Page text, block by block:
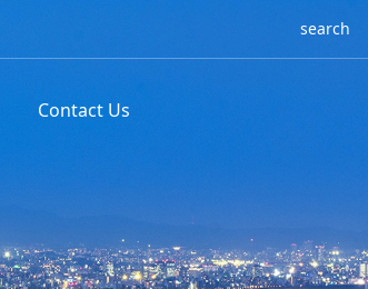
Contact Us